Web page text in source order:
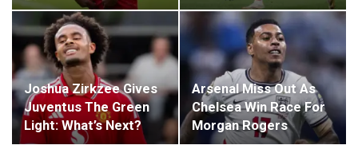
Joshua Zirkzee Gives
Juventus The Green
Light: What’s Next?
Arsenal Miss Out As
Chelsea Win Race For
Morgan Rogers